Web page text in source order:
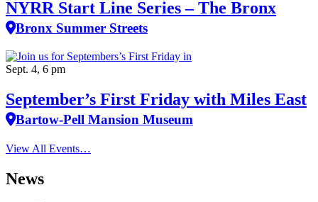
NYRR Start Line Series – The Bronx
Bronx Summer Streets
Sept. 4, 6 pm
September’s First Friday with Miles East
Bartow-Pell Mansion Museum
View All Events…
News